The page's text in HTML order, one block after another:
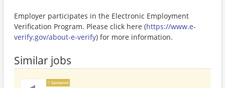
Employer participates in the Electronic Employment
Verification Program. Please click here (https://www.e-
verify.gov/about-e-verify) for more information.
Similar jobs
Sponsored